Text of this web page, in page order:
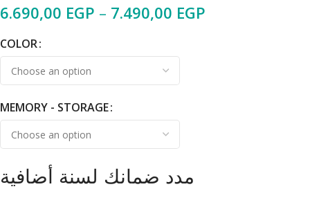
6.690,00 EGP – 7.490,00 EGP
COLOR
MEMORY - STORAGE
مدد ضمانك لسنة أضافية